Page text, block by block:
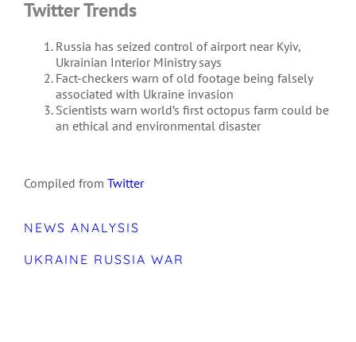
Twitter Trends
Russia has seized control of airport near Kyiv,
Ukrainian Interior Ministry says
Fact-checkers warn of old footage being falsely
associated with Ukraine invasion
Scientists warn world’s first octopus farm could be
an ethical and environmental disaster
Compiled from Twitter
NEWS ANALYSIS
UKRAINE RUSSIA WAR